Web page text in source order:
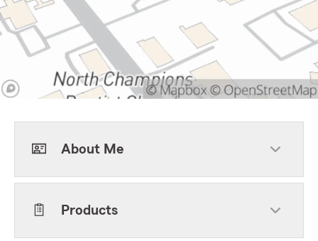
About Me
Products